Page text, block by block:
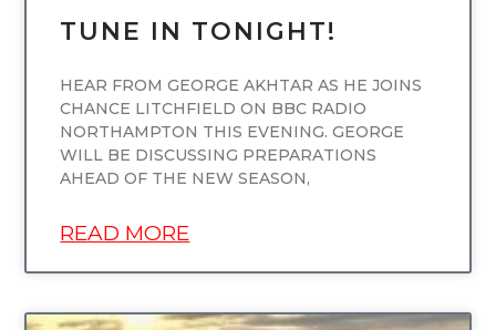
TUNE IN TONIGHT!
HEAR FROM GEORGE AKHTAR AS HE JOINS
CHANCE LITCHFIELD ON BBC RADIO
NORTHAMPTON THIS EVENING. GEORGE
WILL BE DISCUSSING PREPARATIONS
AHEAD OF THE NEW SEASON,
READ MORE